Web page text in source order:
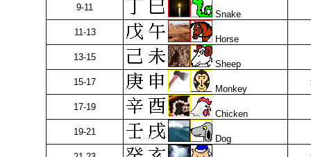
9-11
Snake
11-13
Horse
13-15
Sheep
15-17
Monkey
17-19
Chicken
19-21
Dog